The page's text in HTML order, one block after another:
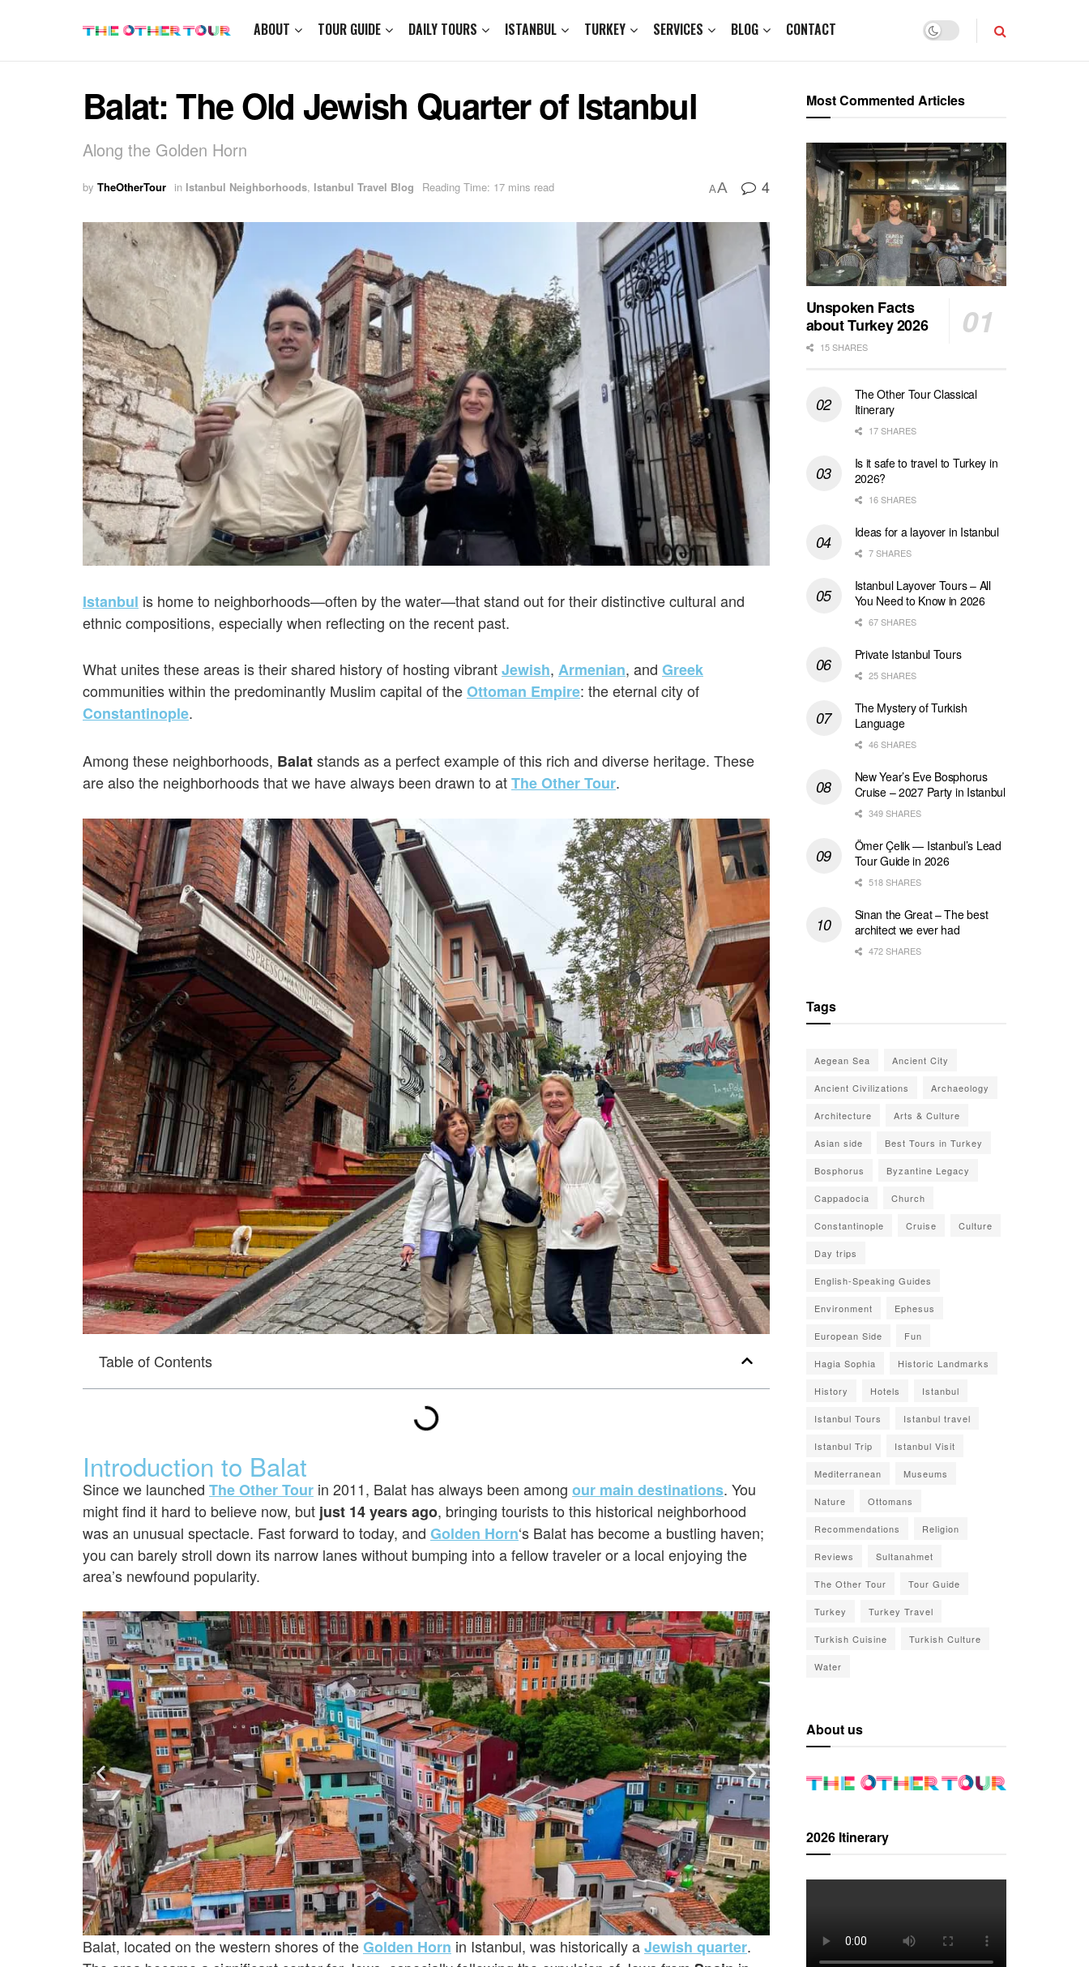
ABOUT TOUR GUIDE DAILY TOURS ISTANBUL TURKEY SERVICES BLOG CONTACT
Balat: The Old Jewish Quarter of Istanbul
Along the Golden Horn
by TheOtherTour in Istanbul Neighborhoods, Istanbul Travel Blog Reading Time: 17 mins read AA 4
Istanbul is home to neighborhoods—often by the water—that stand out for their distinctive cultural and
ethnic compositions, especially when reflecting on the recent past.
What unites these areas is their shared history of hosting vibrantJewish, Armenian, and Greek
communities within the predominantly Muslim capital of theOttoman Empire: the eternal city of
Constantinople.
Among these neighborhoods, Balatstands as a perfect example of this rich and diverse heritage. These
are also the neighborhoods that we have always been drawn to atThe Other Tour.
Table of Contents
Introduction to Balat
Since we launched The Other Tour in 2011, Balat has always been among our main destinations. You
might find it hard to believe now, but just 14 years ago, bringing tourists to this historical neighborhood
was an unusual spectacle. Fast forward to today, and Golden Horn‘s Balat has become a bustling haven;
you can barely stroll down its narrow lanes without bumping into a fellow traveler or a local enjoying the
area’s newfound popularity.
Balat, located on the western shores of theGolden Horn in Istanbul, was historically aJewish quarter.
Most Commented Articles
Unspoken Facts
about Turkey 2026
15 SHARES
The Other Tour Classical
Itinerary
17 SHARES
Is it safe to travel to Turkey in
2026?
16 SHARES
Ideas for a layover in Istanbul
7 SHARES
Istanbul Layover Tours – All
You Need to Know in 2026
67 SHARES
Private Istanbul Tours
25 SHARES
The Mystery of Turkish
Language
46 SHARES
New Year’s Eve Bosphorus
Cruise – 2027 Party in Istanbul
349 SHARES
Ömer Çelik — Istanbul’s Lead
Tour Guide in 2026
518 SHARES
Sinan the Great – The best
architect we ever had
472 SHARES
Tags
Aegean Sea Ancient City
Ancient Civilizations Archaeology
Architecture Arts & Culture
Asian side Best Tours in Turkey
Bosphorus Byzantine Legacy
Cappadocia Church
Constantinople Cruise Culture
Day trips
English-Speaking Guides
Environment Ephesus
European Side Fun
Hagia Sophia Historic Landmarks
History Hotels Istanbul
Istanbul Tours Istanbul travel
Istanbul Trip Istanbul Visit
Mediterranean Museums
Nature Ottomans
Recommendations Religion
Reviews Sultanahmet
The Other Tour Tour Guide
Turkey Turkey Travel
Turkish Cuisine Turkish Culture
Water
About us
2026 Itinerary